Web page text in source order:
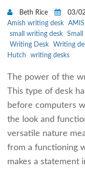
Beth Rice
03/
Amish writing desk
small writing desk
Writing Desk
Writing
Hutch
writing desks
The power of the
This type of desk
before computers
the look and
versatile nature
from a functioning
makes a statement